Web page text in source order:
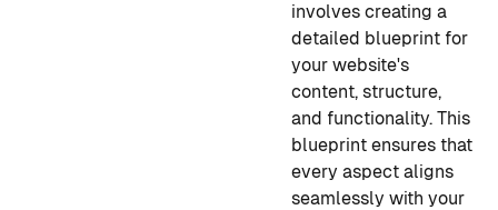
involves creating a
detailed blueprint for
your website's
content, structure,
and functionality. This
blueprint ensures that
every aspect aligns
seamlessly with your